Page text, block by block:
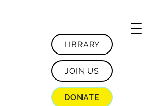
LIBRARY
JOIN US
DONATE